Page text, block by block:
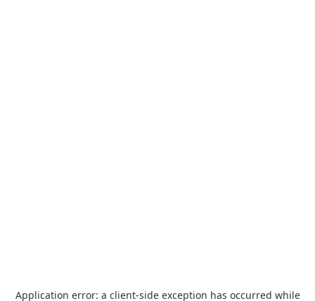
Application error: a client-side exception has occurred while